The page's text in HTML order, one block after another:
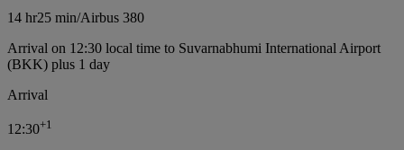
14 hr25 min/Airbus 380
Arrival on 12:30 local time to Suvarnabhumi International Airport
(BKK) plus 1 day
Arrival
12:30+1